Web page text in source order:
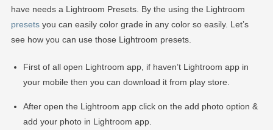
have needs a Lightroom Presets. By the using the Lightroom
presetsyou can easily color grade in any color so easily. Let’s
see how you can use those Lightroom presets.
First of all open Lightroom app, if haven’t Lightroom app in
your mobile then you can download it from play store.
After open the Lightroom app click on the add photo option &
add your photo in Lightroom app.